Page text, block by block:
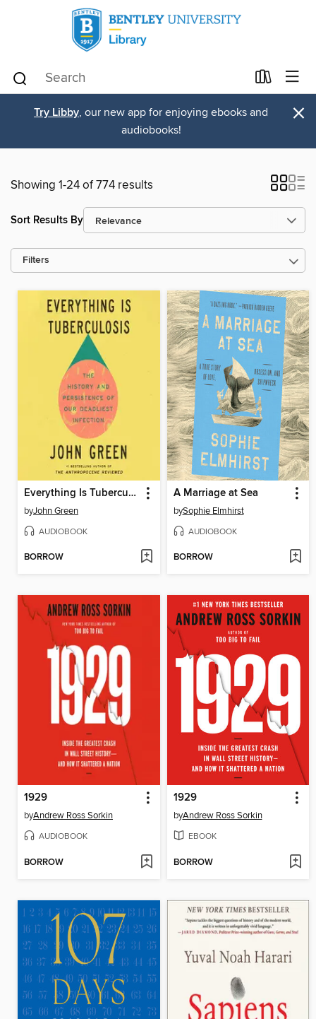
Try Libby, our new app for enjoying ebooks and
audiobooks!
×
Showing 1-24 of 774 results
Sort Results By
Filters
Everything Is Tuberculosis
byJohn Green
AUDIOBOOK
BORROW
A Marriage at Sea
bySophie Elmhirst
AUDIOBOOK
BORROW
1929
byAndrew Ross Sorkin
AUDIOBOOK
BORROW
1929
byAndrew Ross Sorkin
EBOOK
BORROW